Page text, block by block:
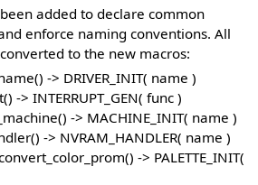
added to declare common
enforce naming conventions. All
to the new macros:
-> DRIVER_INIT( name )
-> INTERRUPT_GEN( func )
-> MACHINE_INIT( name )
-> NVRAM_HANDLER( name )
-> PALETTE_INIT(